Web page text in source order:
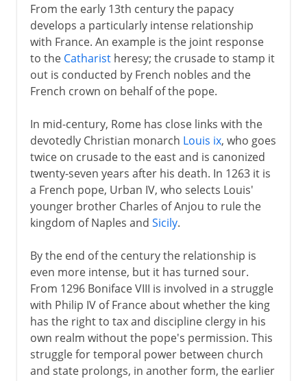
From the early 13th century the papacy
develops a particularly intense relationship
with France. An example is the joint response
to the Catharistheresy; the crusade to stamp it
out is conducted by French nobles and the
French crown on behalf of the pope.
In mid-century, Rome has close links with the
devotedly Christian monarch Louis ix, who goes
twice on crusade to the east and is canonized
twenty-seven years after his death. In 1263 it is
a French pope, Urban IV, who selects Louis'
younger brother Charles of Anjou to rule the
kingdom of Naples and Sicily.
By the end of the century the relationship is
even more intense, but it has turned sour.
From 1296 Boniface VIII is involved in a struggle
with Philip IV of France about whether the king
has the right to tax and discipline clergy in his
own realm without the pope's permission. This
struggle for temporal power between church
and state prolongs, in another form, the earlier